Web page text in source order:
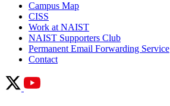
Campus Map
CISS
Work at NAIST
NAIST Supporters Club
Permanent Email Forwarding Service
Contact